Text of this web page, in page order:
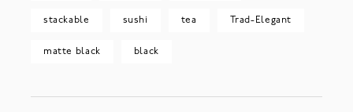
stackable sushi tea Trad-Elegant
matte black black